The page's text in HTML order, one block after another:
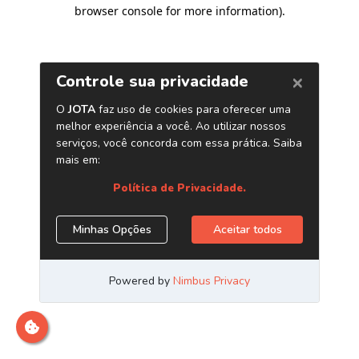
browser console for more information).